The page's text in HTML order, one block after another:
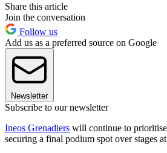
Share this article
Join the conversation
Follow us
Add us as a preferred source on Google
Newsletter
Subscribe to our newsletter
Ineos Grenadiers will continue to
securing a final podium spot over stages